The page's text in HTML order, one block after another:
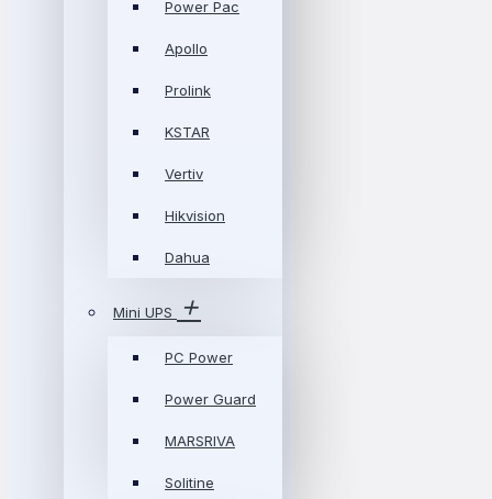
Power Pac
Apollo
Prolink
KSTAR
Vertiv
Hikvision
Dahua
Mini UPS
PC Power
Power Guard
MARSRIVA
Solitine